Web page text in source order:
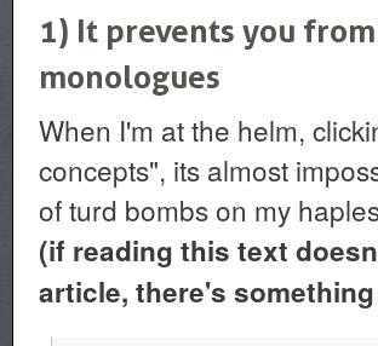
1) It prevents you
monologues
When I'm at the helm,
concepts", its almost
of turd bombs on my
(if reading this text
article, there's